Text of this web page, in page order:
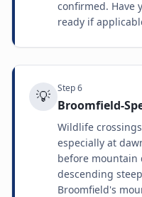
confirmed. Have
ready if
💡 Step6
Broomfield-
Wildlife
especially at
before mountain
descending
Broomfield's